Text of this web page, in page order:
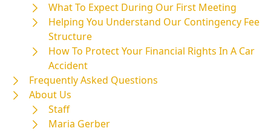
What To Expect During Our First Meeting
Helping You Understand Our Contingency Fee
Structure
How To Protect Your Financial Rights In A Car
Accident
Frequently Asked Questions
About Us
Staff
Maria Gerber